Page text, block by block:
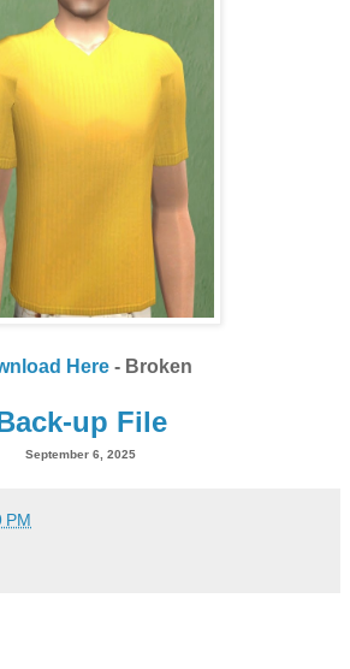
Here - Broken
up File
September 6, 2025
PM